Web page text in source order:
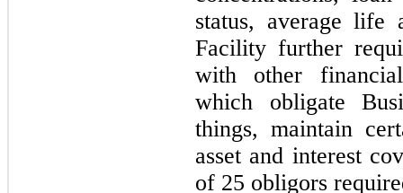
status, average life
Facility further
with other
which obligate
things, maintain
asset and interest
of 25 obligors